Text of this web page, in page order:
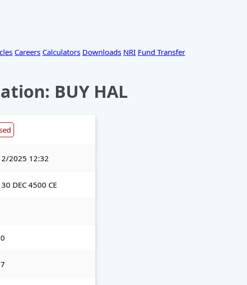
Careers Calculators Downloads NRI Fund Transfer
BUY HAL
2025 12:32
DEC 4500 CE